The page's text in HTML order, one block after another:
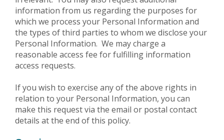
information from us regarding the purposes for
which we process your Personal Information and
the types of third parties to whom we disclose your
Personal Information. We may charge a
reasonable access fee for fulfilling information
access requests.
If you wish to exercise any of the above rights in
relation to your Personal Information, you can
make this request via the email or postal contact
details at the end of this policy.